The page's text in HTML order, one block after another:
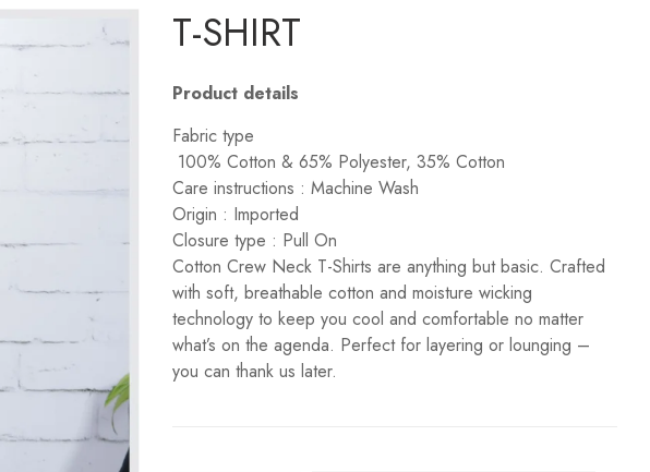
T-SHIRT
Product details
Fabric type
100% Cotton & 65% Polyester, 35% Cotton
Care instructions : Machine Wash
Origin : Imported
Closure type : Pull On
Cotton Crew Neck T-Shirts are anything but basic. Crafted
with soft, breathable cotton and moisture wicking
technology to keep you cool and comfortable no matter
what’s on the agenda. Perfect for layering or lounging –
you can thank us later.